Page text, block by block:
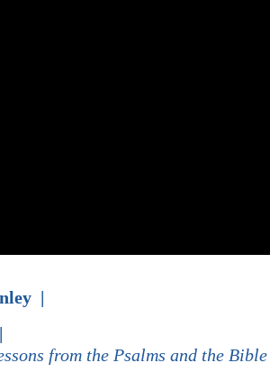
|
from the Psalms and the Bible